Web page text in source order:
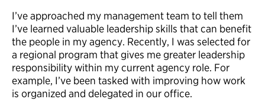
I’ve approached my management team to tell them
I’ve learned valuable leadership skills that can benefit
the people in my agency. Recently, I was selected for
a regional program that gives me greater leadership
responsibility within my current agency role. For
example, I’ve been tasked with improving how work
is organized and delegated in our office.